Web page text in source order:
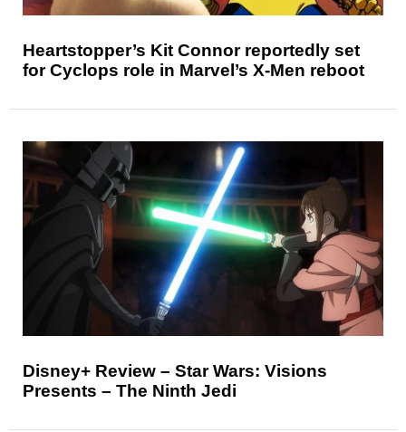
Heartstopper’s Kit Connor reportedly set
for Cyclops role in Marvel’s X-Men reboot
Disney+ Review – Star Wars: Visions
Presents – The Ninth Jedi